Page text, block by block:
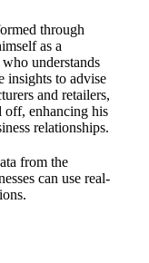
through
as a
understands
insights to advise
and retailers,
off, enhancing his
relationships.
from the
can use real-